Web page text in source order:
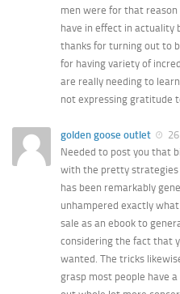
men were for that
have in effect in actuality
thanks for turning out to
for having variety of
are really needing to
not expressing gratitude
golden goose outlet
Needed to post you that
with the pretty strategies
has been remarkably
unhampered exactly
sale as an ebook to
considering the fact that
wanted. The tricks
grasp most people have